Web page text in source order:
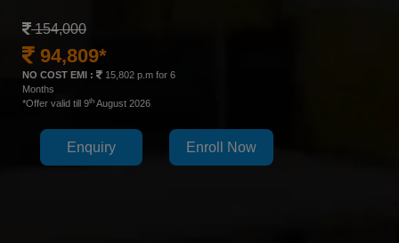
154,000
94,809*
NO COST EMI :
15,802 p.m for 6
Months
*Offer valid till 9th August 2026
Enquiry Enroll Now